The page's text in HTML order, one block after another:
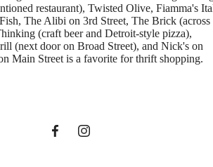
restaurant), Twisted Olive, Fiamma's
The Alibi on 3rd Street, The Brick (across
(craft beer and Detroit-style pizza),
(next door on Broad Street), and Nick's on
Main Street is a favorite for thrift shopping.
been